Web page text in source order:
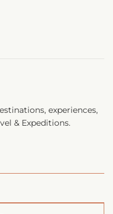
experiences,
& Expeditions.